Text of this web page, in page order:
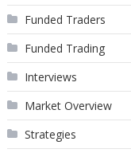
Funded Traders
Funded Trading
Interviews
Market Overview
Strategies